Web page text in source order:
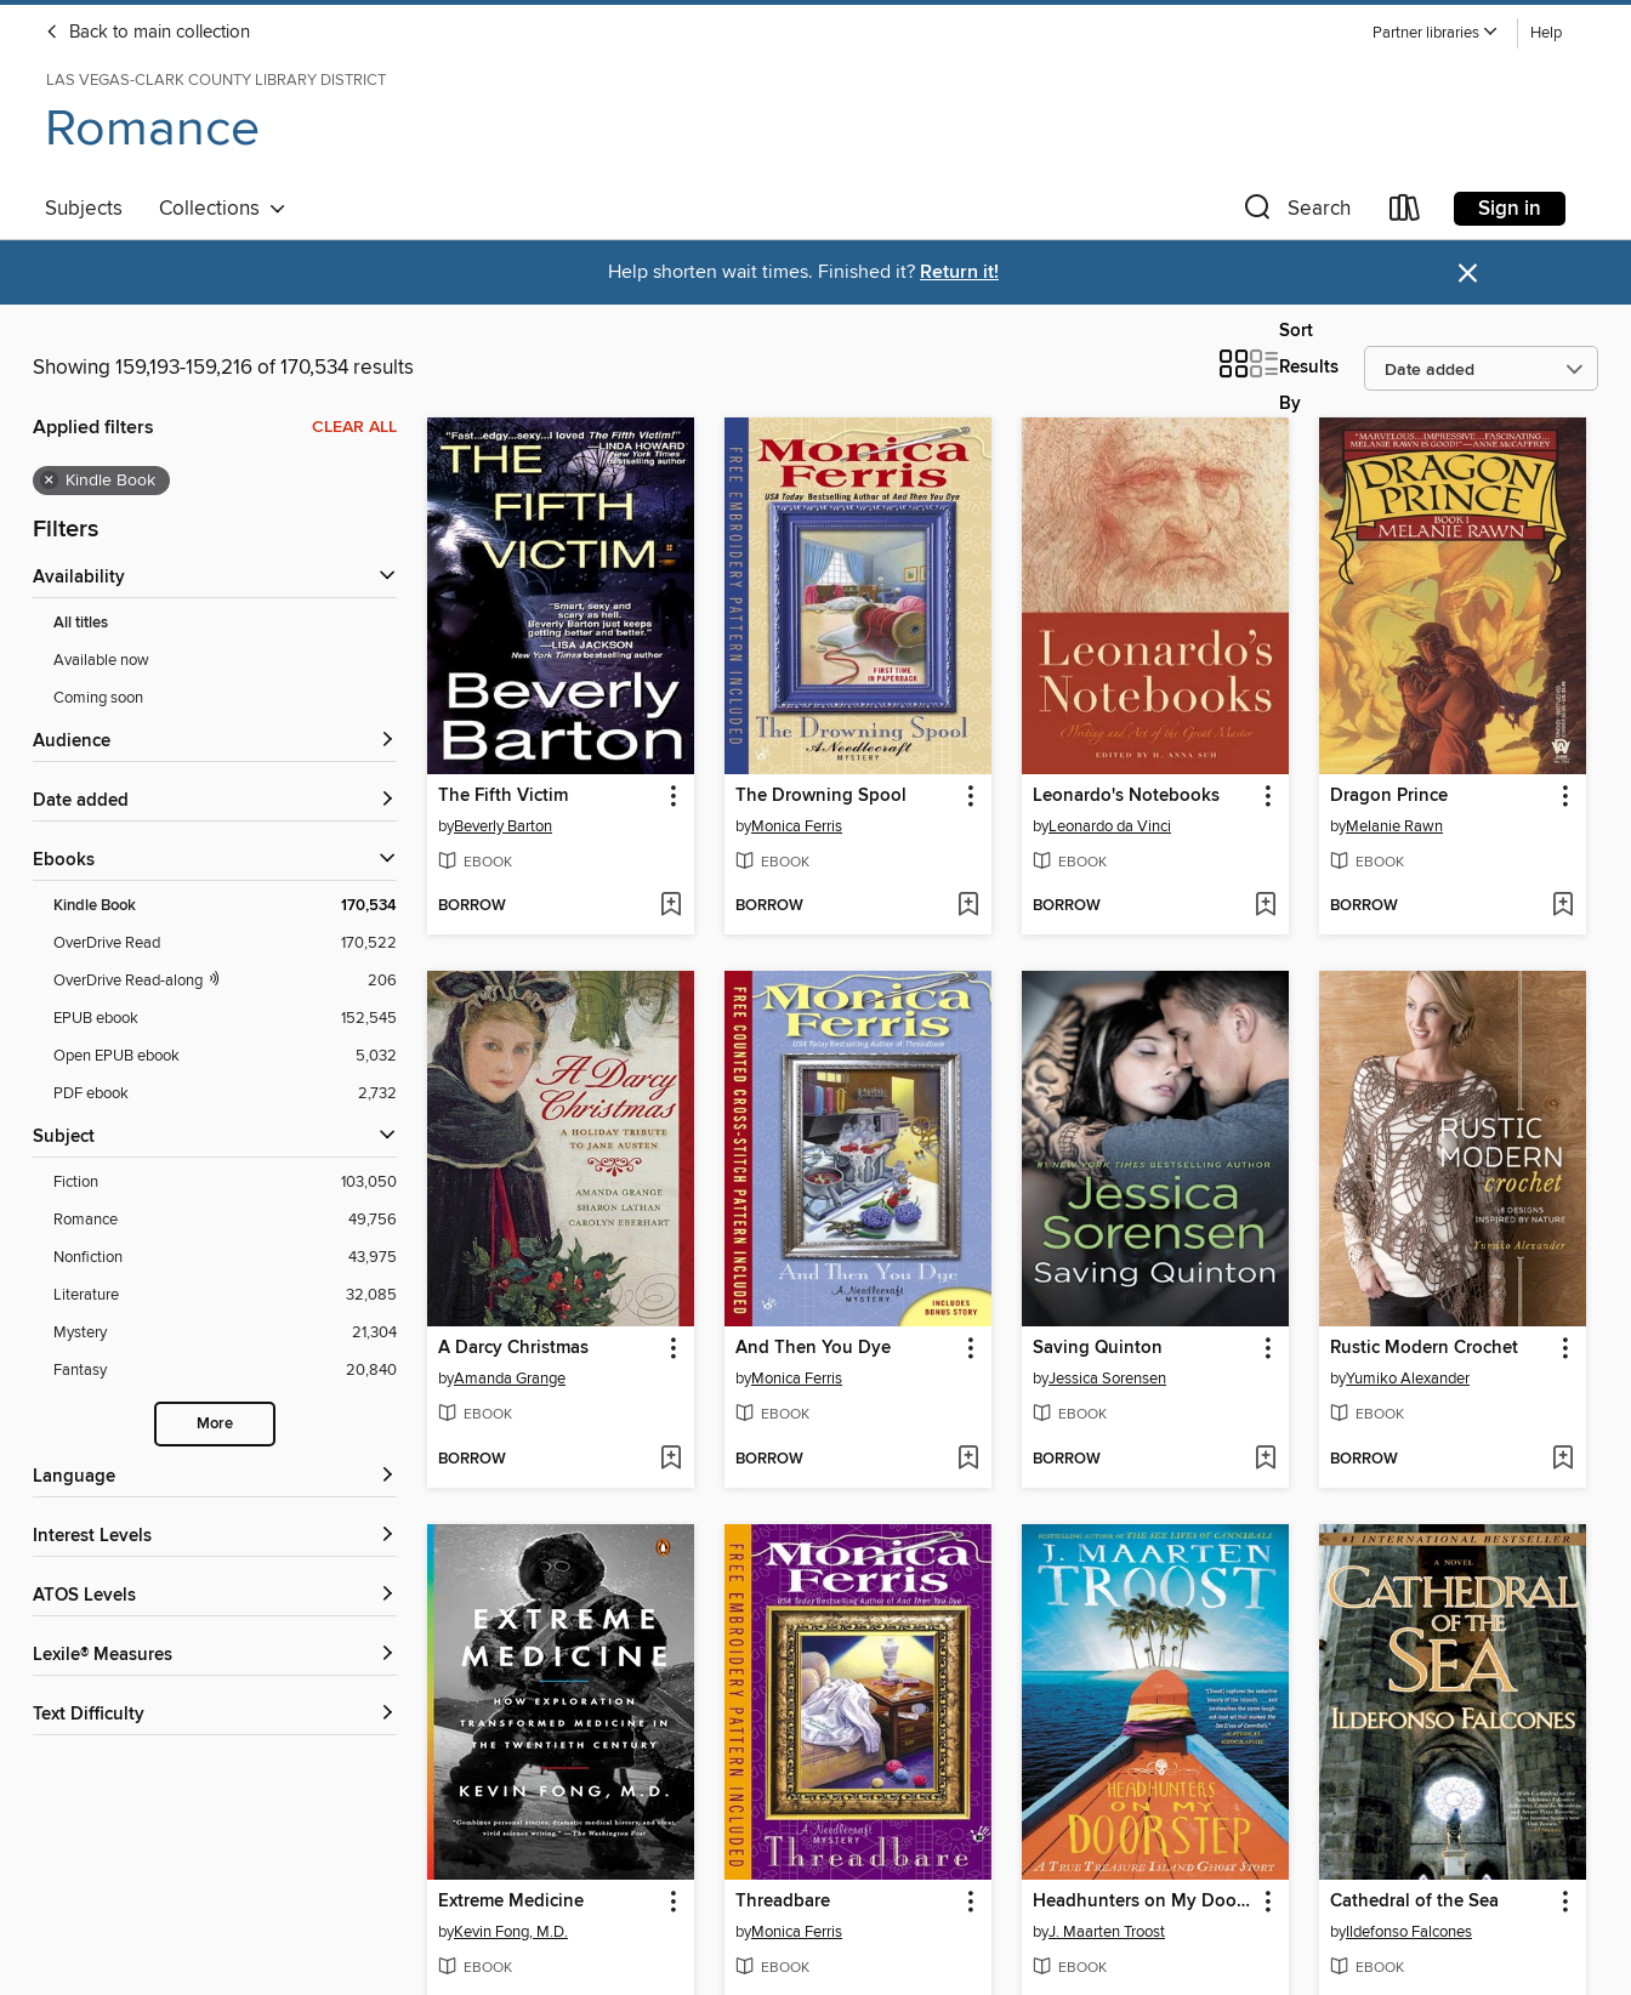
Back to main collection Partner libraries Help
LAS VEGAS-CLARK COUNTY LIBRARY DISTRICT
Romance
Subjects Collections Search Sign in
Help shorten wait times. Finished it? Return it! ×
Showing 159,193-159,216 of 170,534 results
Sort
Results
By
Applied filters CLEAR ALL
× Kindle Book
Filters
Availability
All titles
Available now
Coming soon
Audience
Date added
ebooks
Kindle Book 170,534
OverDrive Read
170,522
OverDrive Read-along
206
EPUB ebook
152,545
Open EPUB ebook
5,032
PDF ebook
2,732
Subject
Fiction
103,050
Romance
49,756
Nonfiction
43,975
Literature
32,085
Mystery
21,304
Fantasy
20,840
More
Language
Interest Levels
ATOS Levels
Lexile® Measures
Text Difficulty
The Fifth Victim
byBeverly Barton
EBOOK
BORROW
The Drowning Spool
byMonica Ferris
EBOOK
BORROW
Leonardo's Notebooks
byLeonardo da Vinci
EBOOK
BORROW
Dragon Prince
byMelanie Rawn
EBOOK
BORROW
A Darcy Christmas
byAmanda Grange
EBOOK
BORROW
And Then You Dye
byMonica Ferris
EBOOK
BORROW
Saving Quinton
byJessica Sorensen
EBOOK
BORROW
Rustic Modern Crochet
byYumiko Alexander
EBOOK
BORROW
Extreme Medicine
byKevin Fong, M.D.
EBOOK
Threadbare
byMonica Ferris
EBOOK
Headhunters on My Doorstep
byJ. Maarten Troost
EBOOK
Cathedral of the Sea
byIldefonso Falcones
EBOOK